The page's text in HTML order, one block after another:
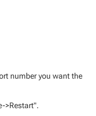
number you want the
>Restart".